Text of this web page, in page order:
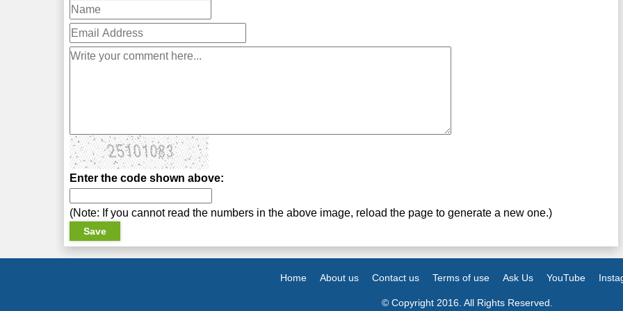
Enter the code shown above:
(Note: If you cannot read the numbers in the above image, reload the page to generate a new one.)
Home About us Contact us Terms of use Ask Us YouTube
© Copyright 2016. All Rights Reserved.